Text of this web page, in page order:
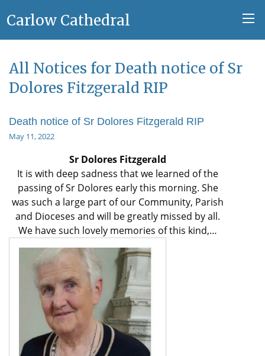
Carlow Cathedral
All Notices for Death notice of Sr
Dolores Fitzgerald RIP
Death notice of Sr Dolores Fitzgerald RIP
May 11, 2022
Sr Dolores Fitzgerald
It is with deep sadness that we learned of the
passing of Sr Dolores early this morning. She
was such a large part of our Community, Parish
and Dioceses and will be greatly missed by all.
We have such lovely memories of this kind,…